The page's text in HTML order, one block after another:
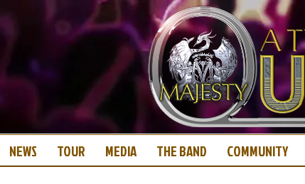
NEWS TOUR MEDIA THE BAND COMMUNITY